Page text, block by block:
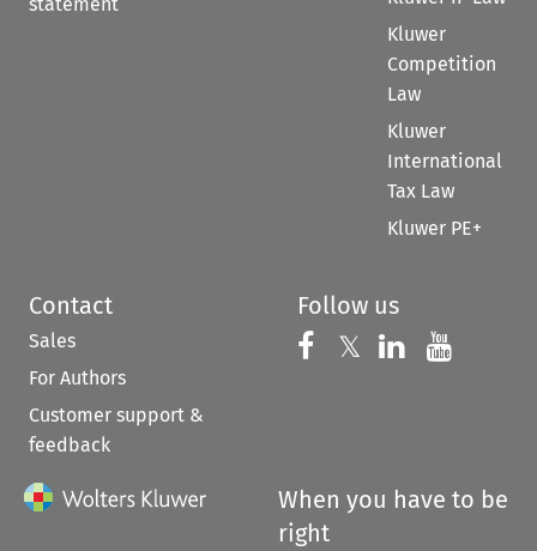
Kluwer
Competition
Law
Kluwer
International
Tax Law
Kluwer PE+
Contact
Sales
For Authors
Customer support &
feedback
Follow us
Follow us on
𝕏 Follow us on
Follow us
When you have to be
right